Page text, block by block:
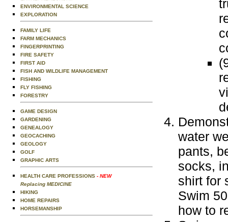
ENVIRONMENTAL SCIENCE
EXPLORATION
FAMILY LIFE
FARM MECHANICS
FINGERPRINTING
FIRE SAFETY
FIRST AID
FISH AND WILDLIFE MANAGEMENT
FISHING
FLY FISHING
FORESTRY
GAME DESIGN
GARDENING
GENEALOGY
GEOCACHING
GEOLOGY
GOLF
GRAPHIC ARTS
HEALTH CARE PROFESSIONS - NEW
Replacing MEDICINE
HIKING
HOME REPAIRS
HORSEMANSHIP
water
pants,
socks,
shirt for
Swim
how to